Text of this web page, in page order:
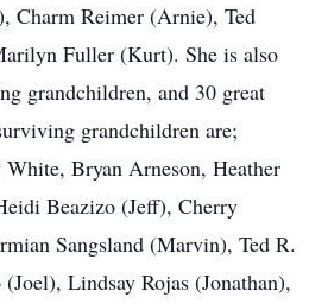
Charm Reimer (Arnie), Ted
Fuller (Kurt). She is also
grandchildren, and 30 great
grandchildren are;
Bryan Arneson, Heather
Beazizo (Jeff), Cherry
Sangsland (Marvin), Ted R.
Lindsay Rojas (Jonathan),